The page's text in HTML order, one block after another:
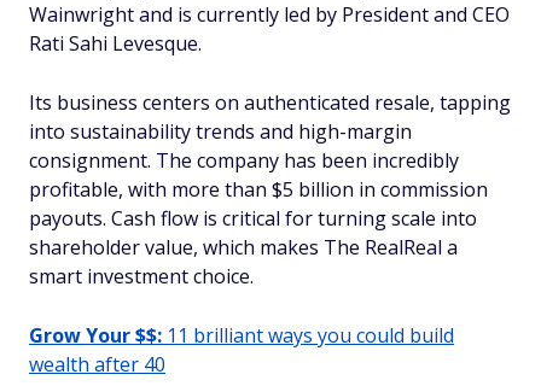
Wainwright and is currently led by President and CEO
Rati Sahi Levesque.
Its business centers on authenticated resale, tapping
into sustainability trends and high-margin
consignment. The company has been incredibly
profitable, with more than $5 billion in commission
payouts. Cash flow is critical for turning scale into
shareholder value, which makes The RealReal a
smart investment choice.
Grow Your $$: 11 brilliant ways you could build
wealth after 40